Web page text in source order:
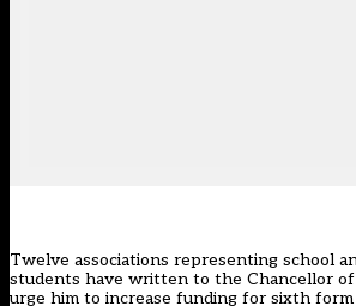
Twelve associations representing school
students have written to the Chancellor
urge him to increase funding for sixth